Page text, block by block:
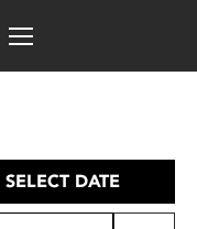
SELECT DATE